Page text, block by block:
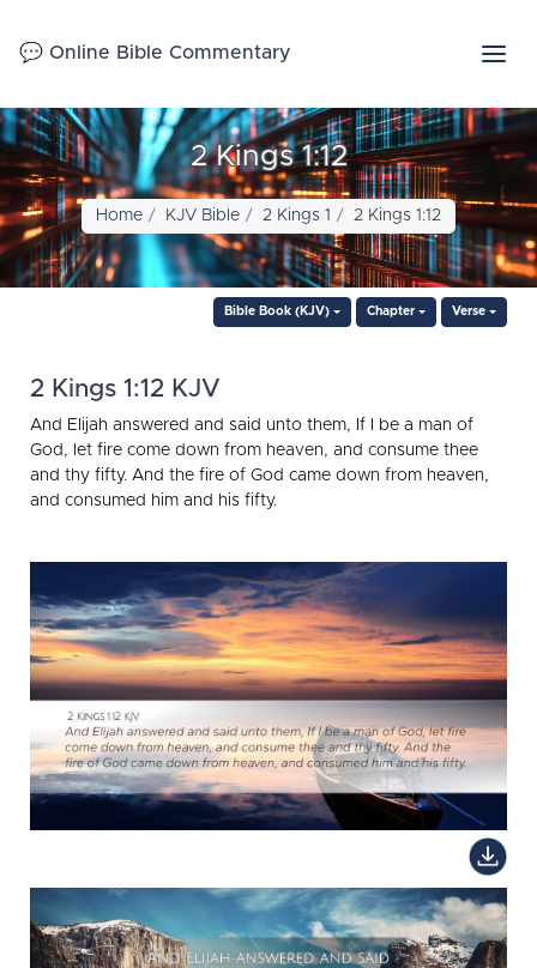
💬 Online Bible Commentary
2 Kings 1:12
Home KJV Bible 2 Kings 1 2 Kings 1:12
Bible Book (KJV) Chapter Verse
2 Kings 1:12 KJV
And Elijah answered and said unto them, If I be a man of
God, let fire come down from heaven, and consume thee
and thy fifty. And the fire of God came down from heaven,
and consumed him and his fifty.